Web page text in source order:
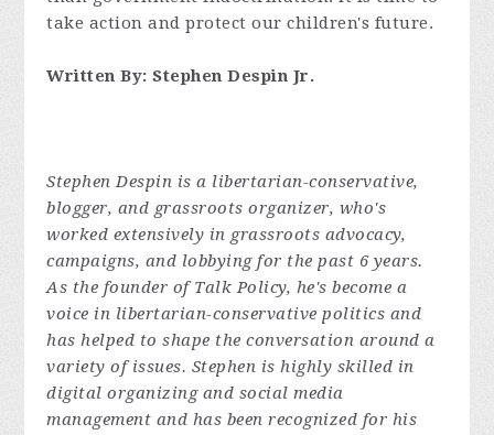
take action and protect our children's future.
Written By: Stephen Despin Jr.
Stephen Despin is a libertarian-conservative,
blogger, and grassroots organizer, who's
worked extensively in grassroots advocacy,
campaigns, and lobbying for the past 6 years.
As the founder of Talk Policy, he's become a
voice in libertarian-conservative politics and
has helped to shape the conversation around a
variety of issues. Stephen is highly skilled in
digital organizing and social media
management and has been recognized for his